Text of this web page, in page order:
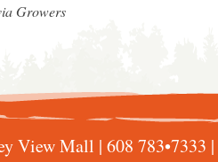
Growers
View Mall | 608 783•7333 |